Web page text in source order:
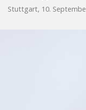
Stuttgart, 10.